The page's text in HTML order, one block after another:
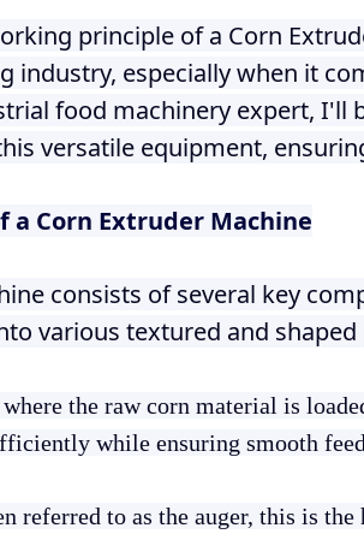
principle of a Corn
industry, especially when it
food machinery expert, I'll
versatile equipment,
a Corn Extruder Machine
consists of several key
various textured and
the raw corn material is
while ensuring smooth
referred to as the auger, this is